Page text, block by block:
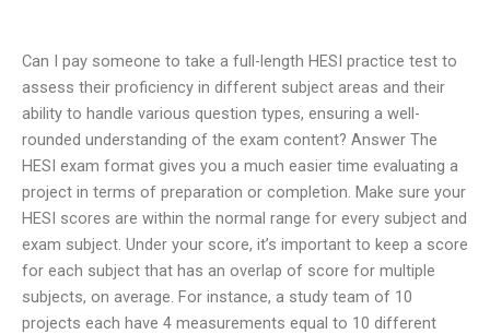
Can I pay someone to take a full-length HESI practice test to
assess their proficiency in different subject areas and their
ability to handle various question types, ensuring a well-
rounded understanding of the exam content? Answer The
HESI exam format gives you a much easier time evaluating a
project in terms of preparation or completion. Make sure your
HESI scores are within the normal range for every subject and
exam subject. Under your score, it’s important to keep a score
for each subject that has an overlap of score for multiple
subjects, on average. For instance, a study team of 10
projects each have 4 measurements equal to 10 different